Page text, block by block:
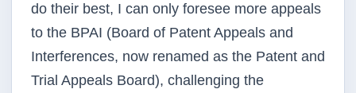
do their best, I can only foresee more appeals
to the BPAI (Board of Patent Appeals and
Interferences, now renamed as the Patent and
Trial Appeals Board), challenging the